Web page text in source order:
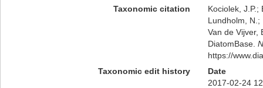
Taxonomic citation
Kociolek, J.P.;
Lundholm, N.;
Van de Vijver,
DiatomBase.
https://
Taxonomic edit history
Date
2017-02-24